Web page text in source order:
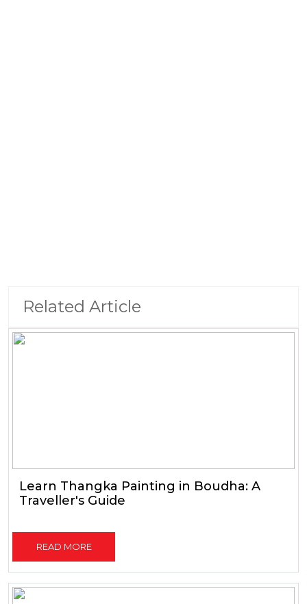
Related Article
Learn Thangka Painting in Boudha: A
Traveller's Guide
READ MORE